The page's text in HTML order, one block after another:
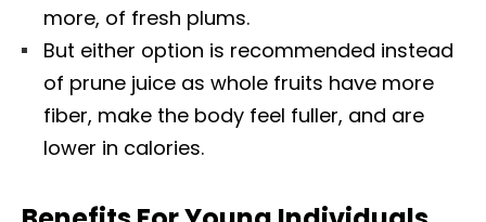
more, of fresh plums.
But either option is recommended instead
of prune juice as whole fruits have more
fiber, make the body feel fuller, and are
lower in calories.